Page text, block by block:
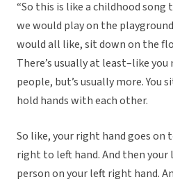
“So this is like a childhood song
we would play on the
would all like, sit down on the
There’s usually at least–like
people, but’s usually more. You
hold hands with each other.
So like, your right hand goes on
right to left hand. And then your
person on your left right hand.